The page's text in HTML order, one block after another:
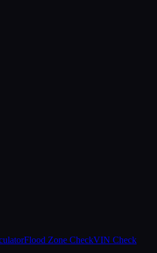
Flood Zone CheckVIN Check